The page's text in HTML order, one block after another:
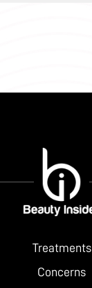
Treatments
Concerns